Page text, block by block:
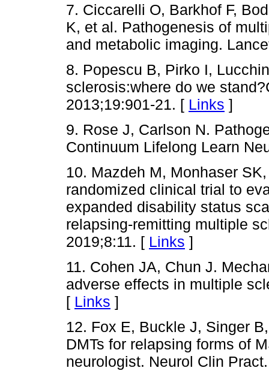
7. Ciccarelli O, Barkhof F,
K, et al. Pathogenesis of
and metabolic imaging.
8. Popescu B, Pirko I,
sclerosis:where do we
2013;19:901-21. [ Links ]
9. Rose J, Carlson N.
Continuum Lifelong Learn
10. Mazdeh M, Monhaser
randomized clinical trial to
expanded disability status
relapsing-remitting multiple
2019;8:11. [ Links ]
11. Cohen JA, Chun J.
adverse effects in multiple
[ Links ]
12. Fox E, Buckle J, Singer
DMTs for relapsing forms of
neurologist. Neurol Clin